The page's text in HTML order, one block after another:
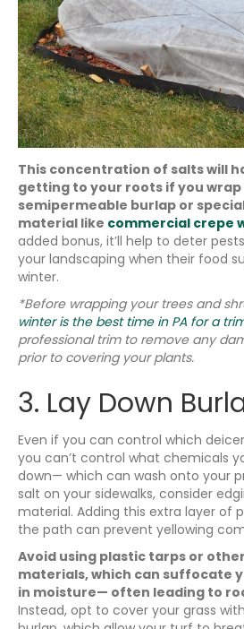
This concentration of salts will
getting to your roots if you
semipermeable burlap or
material like commercial crepe
added bonus, it’ll help to deter
your landscaping when their food
winter.
*Before wrapping your trees and
winter is the best time in PA for a
professional trim to remove any
prior to covering your plants.
3. Lay Down
Even if you can control which
you can’t control what chemicals
down— which can wash onto your
salt on your sidewalks, consider
material. Adding this extra layer of
the path can prevent yellowing
Avoid using plastic tarps or
materials, which can suffocate
in moisture— often leading to
Instead, opt to cover your grass